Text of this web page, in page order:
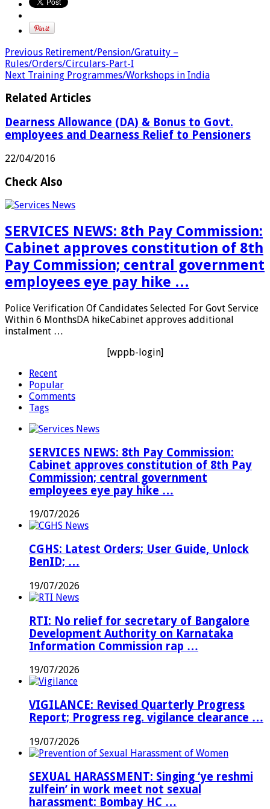
Previous Retirement/Pension/Gratuity –
Rules/Orders/Circulars-Part-I
Next Training Programmes/Workshops in India
Related Articles
Dearness Allowance (DA) & Bonus to Govt.
employees and Dearness Relief to Pensioners
22/04/2016
Check Also
SERVICES NEWS: 8th Pay Commission:
Cabinet approves constitution of 8th
Pay Commission; central government
employees eye pay hike …
Police Verification Of Candidates Selected For Govt Service
Within 6 MonthsDA hikeCabinet approves additional
instalment …
[wppb-login]
Recent
Popular
Comments
Tags
SERVICES NEWS: 8th Pay Commission:
Cabinet approves constitution of 8th Pay
Commission; central government
employees eye pay hike …
19/07/2026
CGHS: Latest Orders; User Guide, Unlock
BenID; …
19/07/2026
RTI: No relief for secretary of Bangalore
Development Authority on Karnataka
Information Commission rap …
19/07/2026
VIGILANCE: Revised Quarterly Progress
Report; Progress reg. vigilance clearance …
19/07/2026
SEXUAL HARASSMENT: Singing ‘ye reshmi
zulfein’ in work meet not sexual
harassment: Bombay HC …